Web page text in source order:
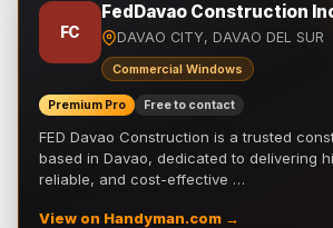
FC
FedDavao Construction
DAVAO CITY, DAVAO DEL SUR
Commercial Windows
Premium Pro Free to contact
FED Davao Construction is a trusted
based in Davao, dedicated to delivering
reliable, and cost-effective …
View on Handyman.com →